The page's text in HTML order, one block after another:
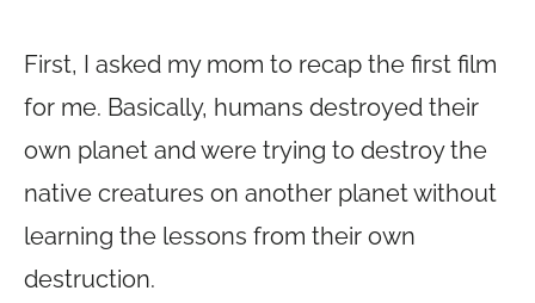
First, I asked my mom to recap the first film
for me. Basically, humans destroyed their
own planet and were trying to destroy the
native creatures on another planet without
learning the lessons from their own
destruction.